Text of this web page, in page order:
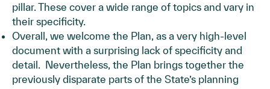
pillar. These cover a wide range of topics and vary in
their specificity.
Overall, we welcome the Plan, as a very high-level
document with a surprising lack of specificity and
detail. Nevertheless, the Plan brings together the
previously disparate parts of the State’s planning